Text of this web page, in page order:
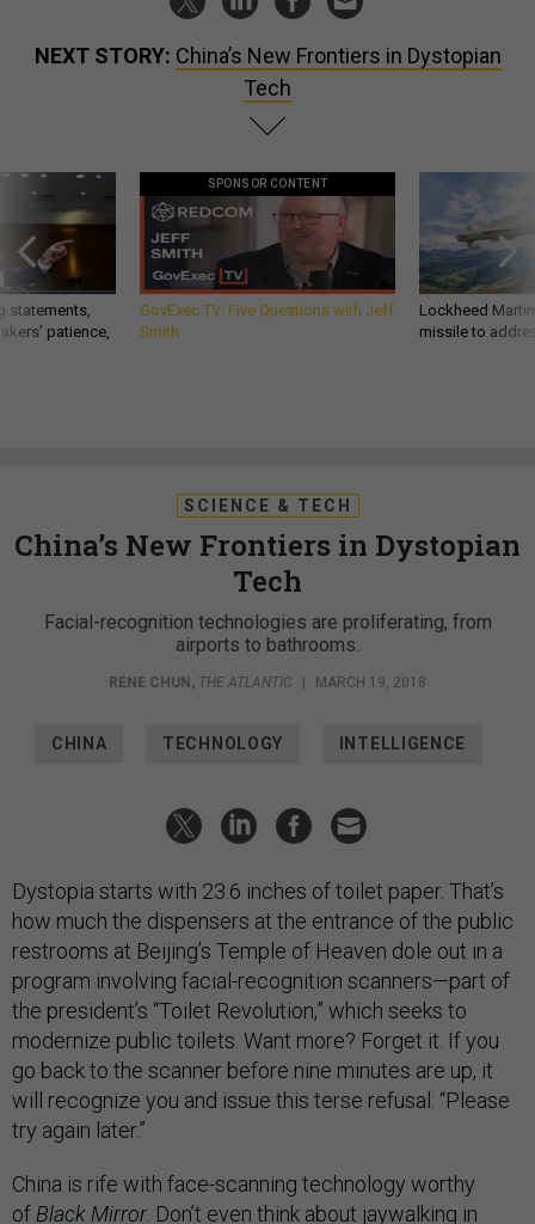
NEXT STORY: China’s New Frontiers in Dystopian
Tech
statements,
patience,
SPONSOR CONTENT
GovExec TV: Five Questions with Jeff
Smith
Lockheed
missile to
SCIENCE & TECH
China’s New Frontiers in Dystopian
Tech
Facial-recognition technologies are proliferating, from
airports to bathrooms.
RENE CHUN, THE ATLANTIC | MARCH 19, 2018
CHINA TECHNOLOGY INTELLIGENCE
Dystopia starts with 23.6 inches of toilet paper. That’s
how much the dispensers at the entrance of the public
restrooms at Beijing’s Temple of Heaven dole out in a
program involving facial-recognition scanners—part of
the president’s “Toilet Revolution,” which seeks to
modernize public toilets. Want more? Forget it. If you
go back to the scanner before nine minutes are up, it
will recognize you and issue this terse refusal: “Please
try again later.”
China is rife with face-scanning technology worthy
of Black Mirror. Don’t even think about jaywalking in